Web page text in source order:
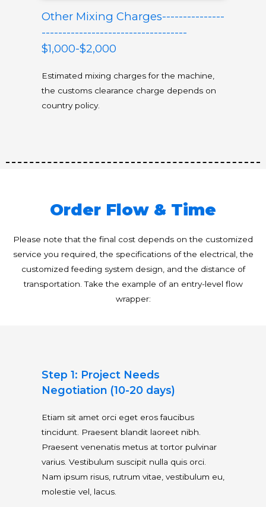
Other Mixing Charges---------------
-----------------------------------
$1,000-$2,000
Estimated mixing charges for the machine,
the customs clearance charge depends on
country policy.
Order Flow & Time
Please note that the final cost depends on the customized
service you required, the specifications of the electrical, the
customized feeding system design, and the distance of
transportation. Take the example of an entry-level flow
wrapper:
Step 1: Project Needs
Negotiation (10-20 days)
Etiam sit amet orci eget eros faucibus
tincidunt. Praesent blandit laoreet nibh.
Praesent venenatis metus at tortor pulvinar
varius. Vestibulum suscipit nulla quis orci.
Nam ipsum risus, rutrum vitae, vestibulum eu,
molestie vel, lacus.